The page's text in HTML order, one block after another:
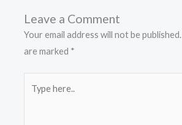
Leave a Comment
Your email address will not be published.
are marked *
here..